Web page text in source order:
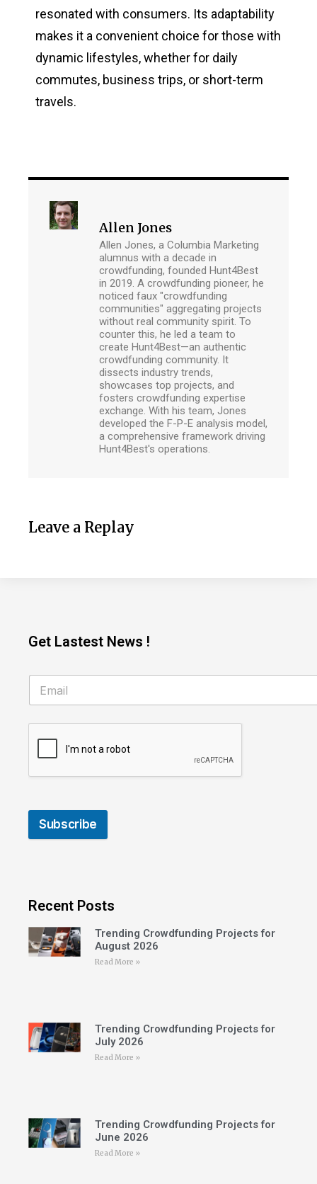
resonated with consumers. Its adaptability
makes it a convenient choice for those with
dynamic lifestyles, whether for daily
commutes, business trips, or short-term
travels​.
Allen Jones
Allen Jones, a Columbia Marketing
alumnus with a decade in
crowdfunding, founded Hunt4Best
in 2019. A crowdfunding pioneer, he
noticed faux "crowdfunding
communities" aggregating projects
without real community spirit. To
counter this, he led a team to
create Hunt4Best—an authentic
crowdfunding community. It
dissects industry trends,
showcases top projects, and
fosters crowdfunding expertise
exchange. With his team, Jones
developed the F-P-E analysis model,
a comprehensive framework driving
Hunt4Best's operations.
Leave a Replay
Get Lastest News !
Subscribe
Recent Posts
Trending Crowdfunding Projects for
August 2026
Read More »
Trending Crowdfunding Projects for
July 2026
Read More »
Trending Crowdfunding Projects for
June 2026
Read More »